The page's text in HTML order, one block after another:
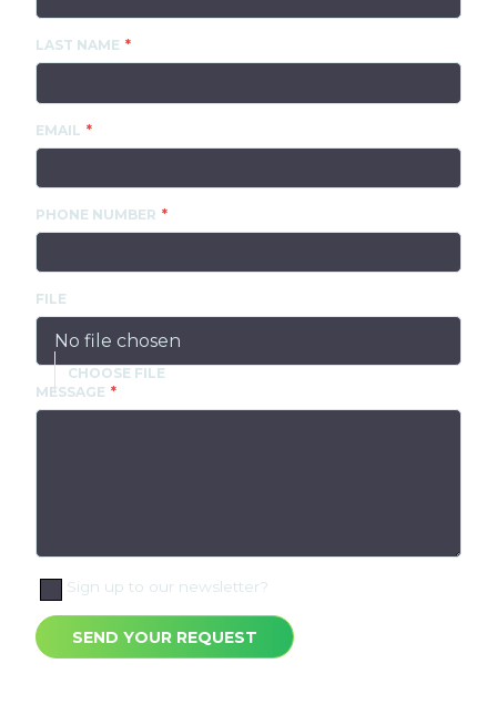
LAST NAME
EMAIL
PHONE NUMBER
FILE
No file chosen
MESSAGE
Sign up to our newsletter?
SEND YOUR REQUEST